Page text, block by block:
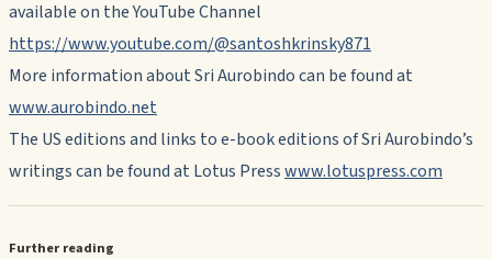
available on the YouTube Channel
https://www.youtube.com/@santoshkrinsky871
More information about Sri Aurobindo can be found at
www.aurobindo.net
The US editions and links to e-book editions of Sri Aurobindo’s
writings can be found at Lotus Presswww.lotuspress.com
Further reading